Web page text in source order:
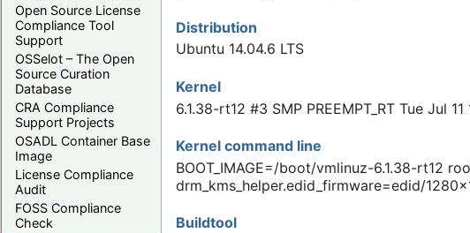
Open Source License
Compliance Tool
Support
OSSelot – The Open
Source Curation
Database
CRA Compliance
Support Projects
OSADL Container Base
Image
License Compliance
Audit
FOSS Compliance
Check
Distribution
Ubuntu 14.04.6 LTS
Kernel
6.1.38-rt12 #3 SMP PREEMPT_RT Tue Jul
Kernel command line
BOOT_IMAGE=/boot/vmlinuz-6.1.38-rt12
drm_kms_helper.edid_firmware=edid/
Buildtool